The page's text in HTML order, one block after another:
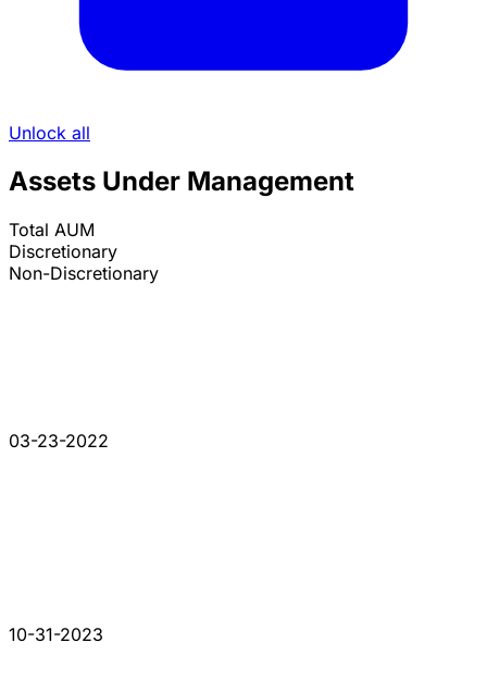
Unlock all
Assets Under Management
Total AUM
Discretionary
Non-Discretionary
03-23-2022
10-31-2023